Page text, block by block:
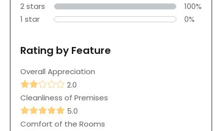
2 stars
100%
1 star
0%
Rating by Feature
Overall Appreciation
2.0
Cleanliness of Premises
5.0
Comfort of the Rooms